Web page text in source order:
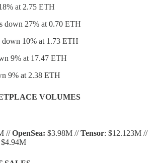
at 2.75 ETH
down 27% at 0.70 ETH
down 10% at 1.73 ETH
9% at 17.47 ETH
9% at 2.38 ETH
VOLUMES
//OpenSea: $3.98M //Tensor: $12.123M //
$4.94M